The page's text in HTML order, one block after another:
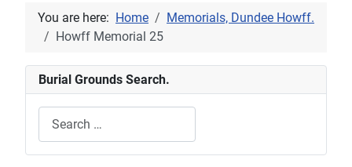
You are here: Home
Memorials, Dundee Howff.
Howff Memorial 25
Burial Grounds Search.